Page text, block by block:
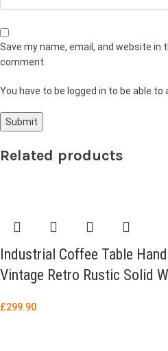
Save my name, email, and website in
comment.
You have to be logged in to be able to
Related products
Industrial Coffee Table
Vintage Retro Rustic Solid
£299.90